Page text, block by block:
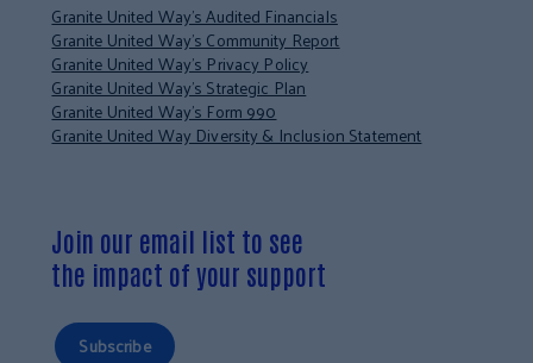
Granite United Way’s Audited Financials
Granite United Way’s Community Report
Granite United Way’s Privacy Policy
Granite United Way’s Strategic Plan
Granite United Way’s Form 990
Granite United Way Diversity & Inclusion Statement
Join our email list to see
the impact of your support
Subscribe